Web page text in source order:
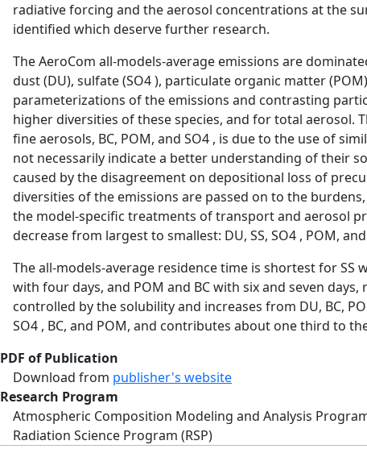
radiative forcing and the aerosol concentrations at the
identified which deserve further research.
The AeroCom all-models-average emissions are
dust (DU), sulfate (SO4 ), particulate organic matter
parameterizations of the emissions and contrasting
higher diversities of these species, and for total aerosol.
fine aerosols, BC, POM, and SO4 , is due to the use of
not necessarily indicate a better understanding of their
caused by the disagreement on depositional loss of
diversities of the emissions are passed on to the
the model-specific treatments of transport and aerosol
decrease from largest to smallest: DU, SS, SO4 , POM, and
The all-models-average residence time is shortest for SS
with four days, and POM and BC with six and seven
controlled by the solubility and increases from DU, BC,
SO4 , BC, and POM, and contributes about one third to
PDF of Publication
Download from publisher's website
Research Program
Atmospheric Composition Modeling and Analysis
Radiation Science Program (RSP)